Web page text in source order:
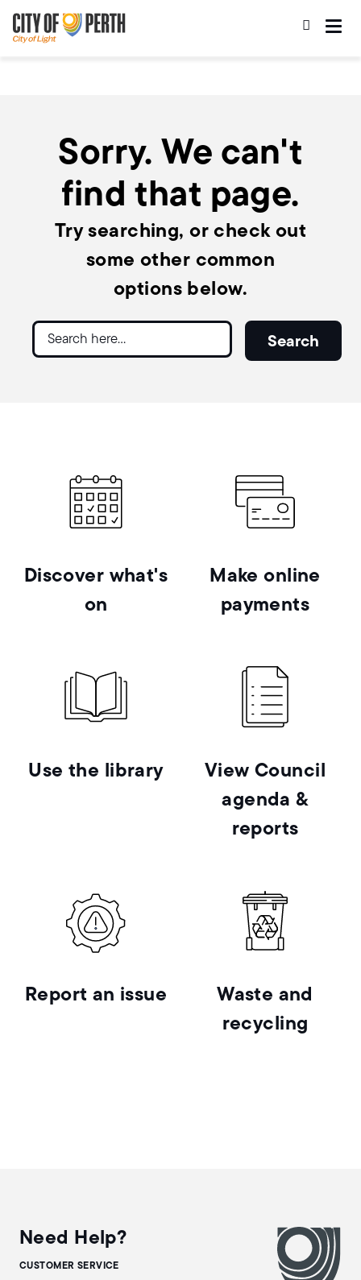
to
main
content
to
main
navigation
Sorry. We can't
find that page.
Try searching, or check out
some other common
options below.
Search
Search
Discover what's
on
Make online
payments
Use the library
View Council
agenda &
reports
Report an issue
Waste and
recycling
Need Help?
CUSTOMER SERVICE